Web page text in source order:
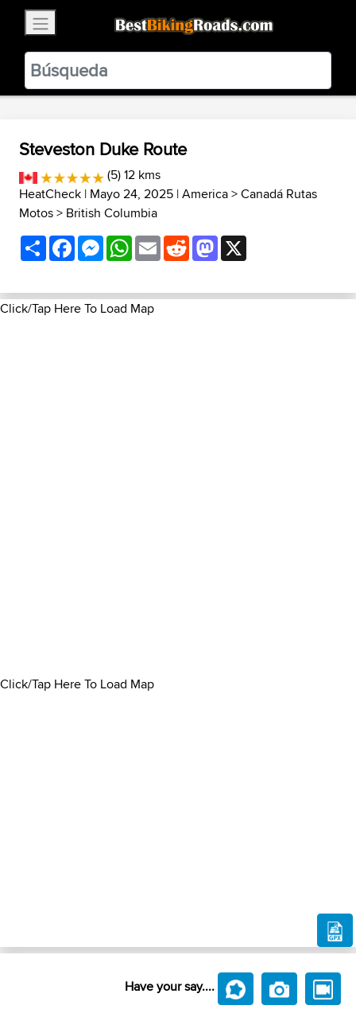
BestBikingRoads
Static Motion3.99 - In Google Play
VIEW
Steveston Duke Route
(5) 12 kms
HeatCheck | Mayo 24, 2025 |America>Canadá Rutas
Motos> British Columbia
ShareFacebookMessenger
WhatsApp
EmailRedditMastodon
Click/Tap Here To Load Map
Click/Tap Here To Load Map
Have your say....